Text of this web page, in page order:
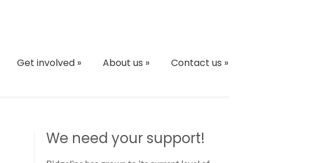
Get involved » About us » Contact us »
We need your support!